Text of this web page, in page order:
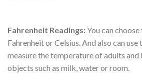
Fahrenheit Readings:You can
Fahrenheit or Celsius. And also can
measure the temperature of adults and
objects such as milk, water or room.